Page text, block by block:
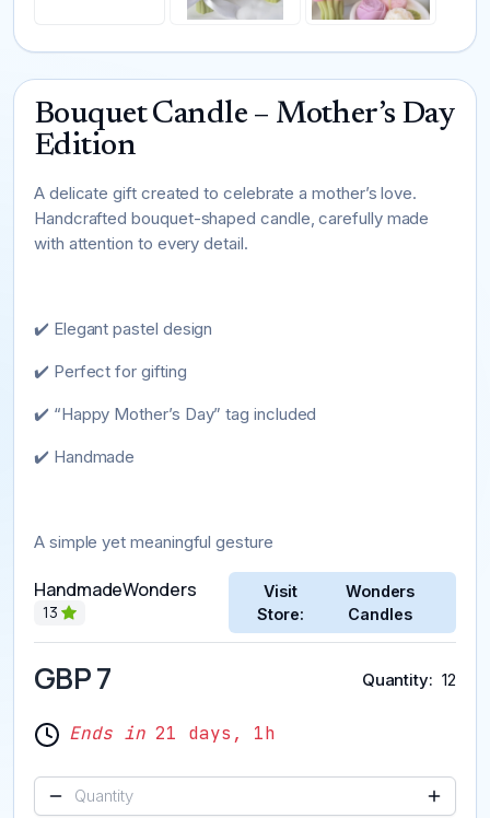
Bouquet Candle – Mother’s Day
Edition
A delicate gift created to celebrate a mother’s love.
Handcrafted bouquet-shaped candle, carefully made
with attention to every detail.
✔️ Elegant pastel design
✔️ Perfect for gifting
✔️ “Happy Mother’s Day” tag included
✔️ Handmade
A simple yet meaningful gesture
HandmadeWonders
13
Visit
Store:
Wonders
Candles
GBP 7 Quantity 12
Ends in21 days, 1h